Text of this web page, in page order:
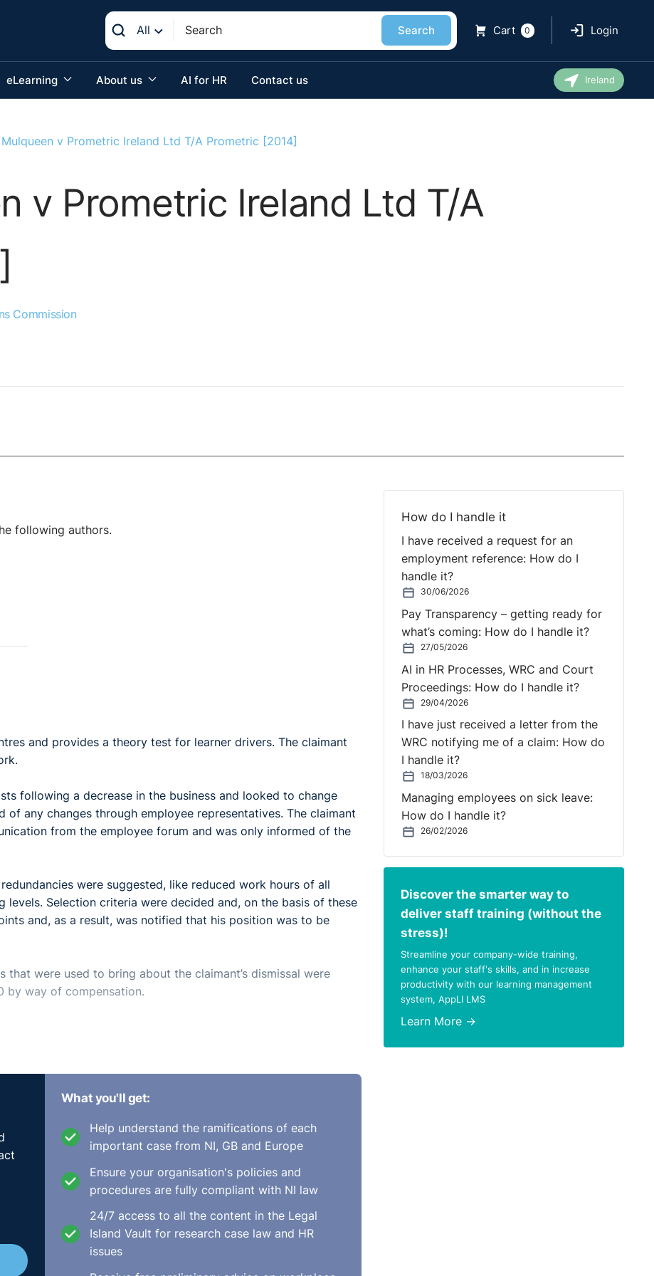
All Search Cart 0 Login
eLearning About us AI for HR Contact us Ireland
v Prometric Ireland Ltd T/A Prometric [2014]
v Prometric Ireland Ltd T/A
Commission
following authors.
and provides a theory test for learner drivers. The claimant
following a decrease in the business and looked to change
any changes through employee representatives. The claimant
from the employee forum and was only informed of the
were suggested, like reduced work hours of all
Selection criteria were decided and, on the basis of these
and, as a result, was notified that his position was to be
were used to bring about the claimant’s dismissal were
by way of compensation.
What you'll get:
Help understand the ramifications of each
important case from NI, GB and Europe
Ensure your organisation's policies and
procedures are fully compliant with NI law
24/7 access to all the content in the Legal
Island Vault for research case law and HR
issues
How do I handle it
I have received a request for an
employment reference: How do I
handle it?
30/06/2026
Pay Transparency – getting ready for
what’s coming: How do I handle it?
27/05/2026
AI in HR Processes, WRC and Court
Proceedings: How do I handle it?
29/04/2026
I have just received a letter from the
WRC notifying me of a claim: How do
I handle it?
18/03/2026
Managing employees on sick leave:
How do I handle it?
26/02/2026
Discover the smarter way to
deliver staff training (without the
stress)!
Streamline your company-wide training,
enhance your staff's skills, and in increase
productivity with our learning management
system, AppLI LMS
Learn More →